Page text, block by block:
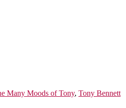
Many Moods of Tony, Tony Bennett